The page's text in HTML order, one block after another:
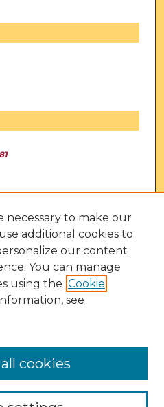
necessary to make our
additional cookies to
our content
You can manage
using the Cookie
see
cookies